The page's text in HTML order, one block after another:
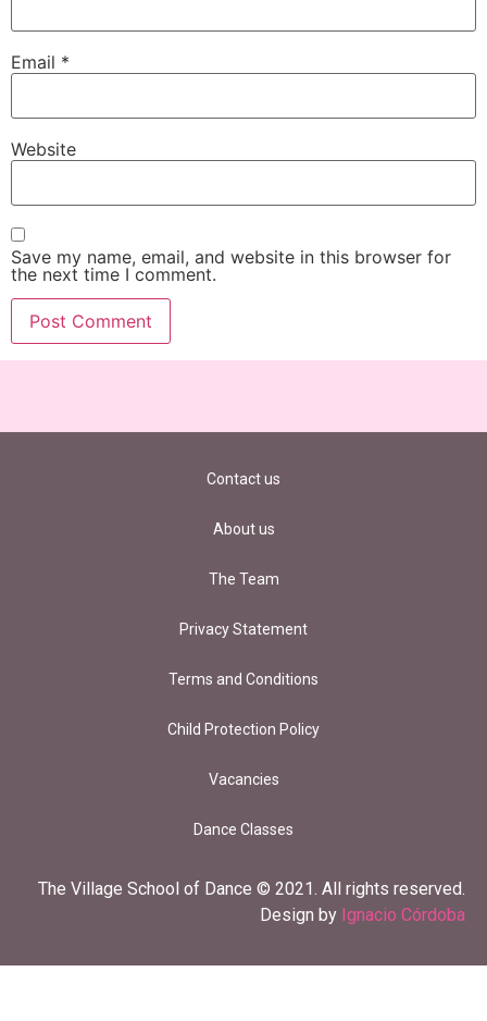
Email *
Website
Save my name, email, and website in this browser for
the next time I comment.
Contact us
About us
The Team
Privacy Statement
Terms and Conditions
Child Protection Policy
Vacancies
Dance Classes
The Village School of Dance © 2021. All rights reserved.
Design by Ignacio Córdoba